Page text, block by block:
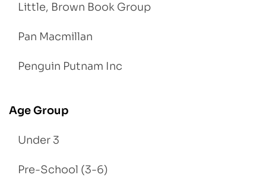
Little, Brown Book Group
Pan Macmillan
Penguin Putnam Inc
Age Group
Under 3
Pre-School (3-6)